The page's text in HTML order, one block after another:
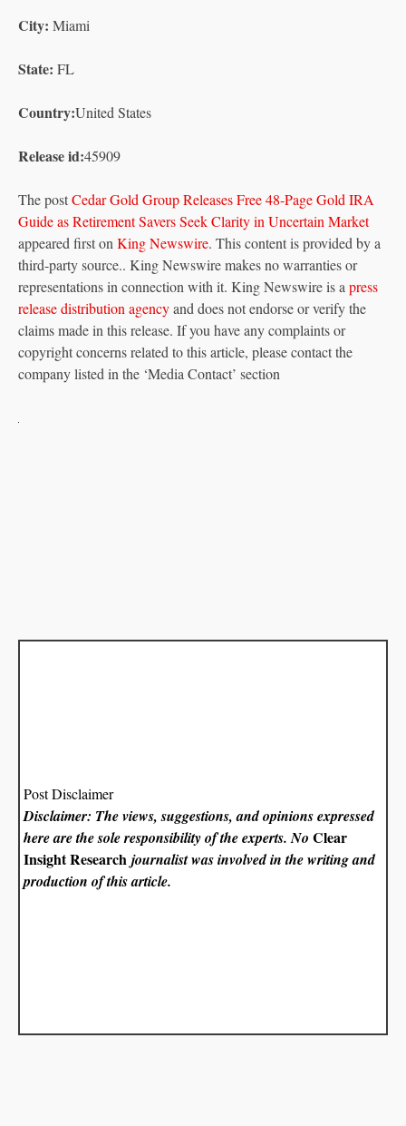
City: Miami
State: FL
Country:United States
Release id:45909
The postCedar Gold Group Releases Free 48-Page Gold IRA
Guide as Retirement Savers Seek Clarity in Uncertain Market
appeared first on King Newswire. This content is provided by a
third-party source.. King Newswire makes no warranties or
representations in connection with it. King Newswire is a press
release distribution agencyand does not endorse or verify the
claims made in this release. If you have any complaints or
copyright concerns related to this article, please contact the
company listed in the ‘Media Contact’ section
Post Disclaimer
Disclaimer: The views, suggestions, and opinions expressed
here are the sole responsibility of the experts. NoClear
Insight Research journalist was involved in the writing and
production of this article.